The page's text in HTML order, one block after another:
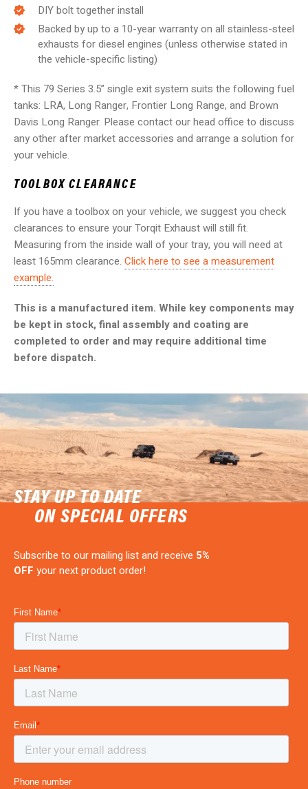
DIY bolt together install
Backed by up to a 10-year warranty on all stainless-steel
exhausts for diesel engines (unless otherwise stated in
the vehicle-specific listing)
* This 79 Series 3.5” single exit system suits the following fuel
tanks: LRA, Long Ranger, Frontier Long Range, and Brown
Davis Long Ranger. Please contact our head office to discuss
any other after market accessories and arrange a solution for
your vehicle.
TOOLBOX CLEARANCE
If you have a toolbox on your vehicle, we suggest you check
clearances to ensure your Torqit Exhaust will still fit.
Measuring from the inside wall of your tray, you will need at
least 165mm clearance. Click here to see a measurement
example.
This is a manufactured item. While key components may
be kept in stock, final assembly and coating are
completed to order and may require additional time
before dispatch.
STAY UP TO DATE
ON SPECIAL OFFERS
Subscribe to our mailing list and receive 5%
OFF your next product order!